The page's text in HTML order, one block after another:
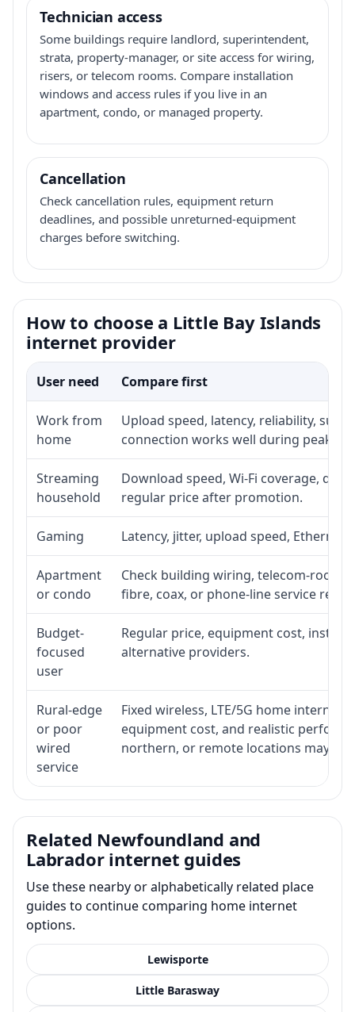
Technician access
Some buildings require landlord, superintendent,
strata, property-manager, or site access for wiring,
risers, or telecom rooms. Compare installation
windows and access rules if you live in an
apartment, condo, or managed property.
Cancellation
Check cancellation rules, equipment return
deadlines, and possible unreturned-equipment
charges before switching.
How to choose a Little Bay Islands
internet provider
User need Compare first
Work from
home
Upload speed, latency, reliability,
connection works well during peak
Streaming
household
Download speed, Wi-Fi coverage,
regular price after promotion.
Gaming Latency, jitter, upload speed,
Apartment
or condo
Check building wiring, telecom-room
fibre, coax, or phone-line service
Budget-
focused
user
Regular price, equipment cost,
alternative providers.
Rural-edge
or poor
wired
service
Fixed wireless, LTE/5G home
equipment cost, and realistic
northern, or remote locations may
Related Newfoundland and
Labrador internet guides
Use these nearby or alphabetically related place
guides to continue comparing home internet
options.
Lewisporte
Little Barasway